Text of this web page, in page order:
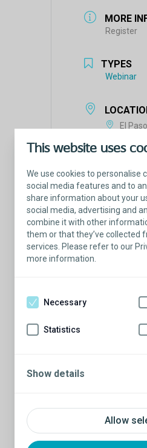
This website uses
We use cookies to personalise
social media features and to
share information about your
social media, advertising and
combine it with other
them or that they’ve collected
services. Please refer to our
more information.
Allow
Necessary
Statistics
Show details
MORE
Register
TYPES
Webinar
El
Tags: ERECTILE
Dr. Elias Farran
PRV